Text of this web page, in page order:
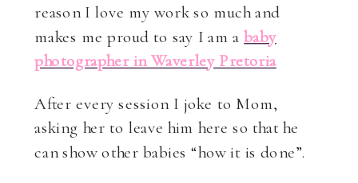
reason I love my work so much and
makes me proud to say I am ababy
photographer in Waverley Pretoria
After every session I joke to Mom,
asking her to leave him here so that he
can show other babies “how it is done”.